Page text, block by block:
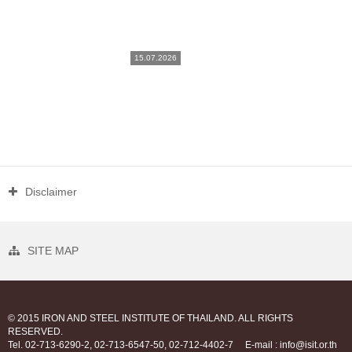
15.07.2026
Disclaimer
SITE MAP
© 2015 IRON AND STEEL INSTITUTE OF THAILAND. ALL RIGHTS
RESERVED.
Tel. 02-713-6290-2, 02-713-6547-50, 02-712-4402-7
E-mail : info@isit.or.th